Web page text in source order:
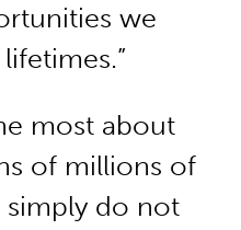
we
most about
of millions of
simply do not